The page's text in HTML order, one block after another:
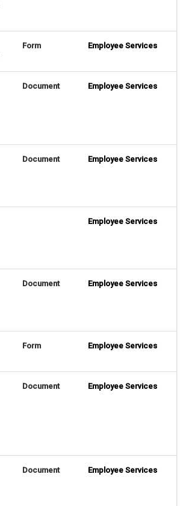
Form Employee Services
Document Employee Services
Document Employee Services
Employee Services
Document Employee Services
Form Employee Services
Document Employee Services
Document Employee Services